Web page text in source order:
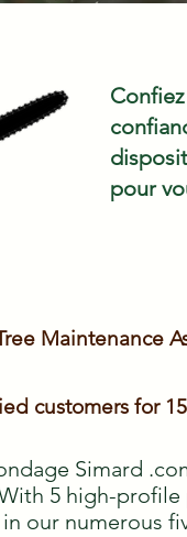
pour
Maintenance
customers for
Simard
5 high-
our numerous